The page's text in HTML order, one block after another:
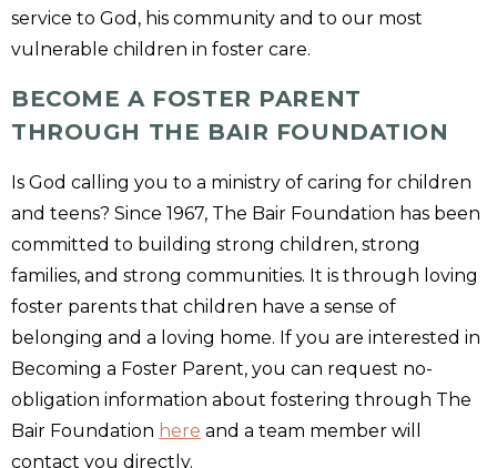
service to God, his community and to our most
vulnerable children in foster care.
BECOME A FOSTER PARENT
THROUGH THE BAIR FOUNDATION
Is God calling you to a ministry of caring for children
and teens? Since 1967, The Bair Foundation has been
committed to building strong children, strong
families, and strong communities. It is through loving
foster parents that children have a sense of
belonging and a loving home. If you are interested in
Becoming a Foster Parent, you can request no-
obligation information about fostering through The
Bair Foundation here and a team member will
contact you directly.